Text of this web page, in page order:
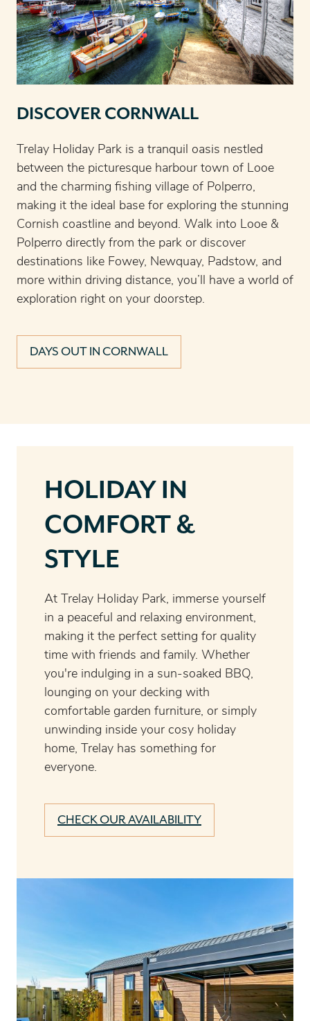
DISCOVER CORNWALL
Trelay Holiday Park is a tranquil oasis nestled
between the picturesque harbour town of Looe
and the charming fishing village of Polperro,
making it the ideal base for exploring the stunning
Cornish coastline and beyond. Walk into Looe &
Polperro directly from the park or discover
destinations like Fowey, Newquay, Padstow, and
more within driving distance, you’ll have a world of
exploration right on your doorstep.
DAYS OUT IN CORNWALL
HOLIDAY IN
COMFORT &
STYLE
At Trelay Holiday Park, immerse yourself
in a peaceful and relaxing environment,
making it the perfect setting for quality
time with friends and family. Whether
you're indulging in a sun-soaked BBQ,
lounging on your decking with
comfortable garden furniture, or simply
unwinding inside your cosy holiday
home, Trelay has something for
everyone.
CHECK OUR AVAILABILITY